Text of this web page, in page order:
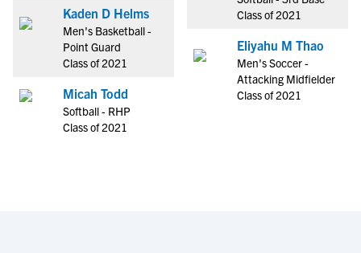
Kaden D Helms
Men's Basketball -
Point Guard
Class of 2021
Micah Todd
Softball - RHP
Class of 2021
Class of 2021
Eliyahu M Thao
Men's Soccer -
Attacking Midfielder
Class of 2021